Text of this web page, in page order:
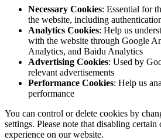
Necessary Cookies: Essential for
the website, including
Analytics Cookies: Help us
with the website through Google
Analytics, and Baidu Analytics
Advertising Cookies: Used by
relevant advertisements
Performance Cookies: Help us
performance
You can control or delete cookies by
settings. Please note that disabling
experience on our website.